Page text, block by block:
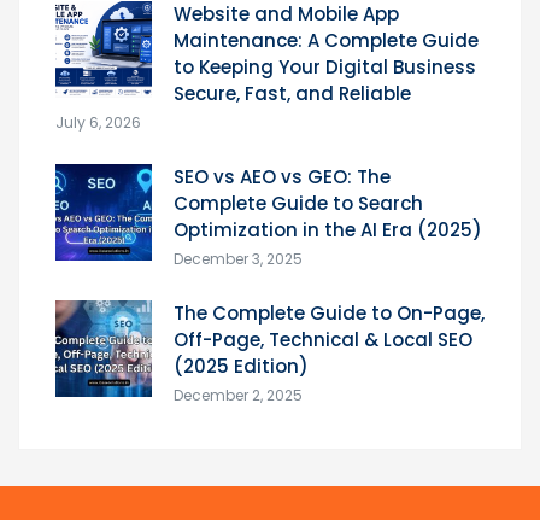
Website and Mobile App
Maintenance: A Complete Guide
to Keeping Your Digital Business
Secure, Fast, and Reliable
July 6, 2026
SEO vs AEO vs GEO: The
Complete Guide to Search
Optimization in the AI Era (2025)
December 3, 2025
The Complete Guide to On-Page,
Off-Page, Technical & Local SEO
(2025 Edition)
December 2, 2025